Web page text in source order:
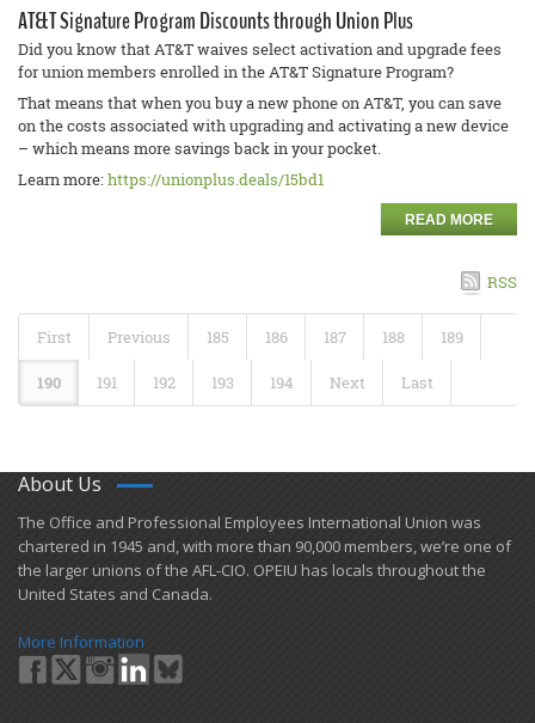
AT&T Signature Program Discounts through Union Plus
Did you know that AT&T waives select activation and upgrade fees
for union members enrolled in the AT&T Signature Program?
That means that when you buy a new phone on AT&T, you can save
on the costs associated with upgrading and activating a new device
– which means more savings back in your pocket.
Learn more:https://unionplus.deals/15bd1
READ MORE
RSS
First Previous 185 186 187 188 189
190 191 192 193 194 Next Last
About Us
​The Office and Professional Employees International Union was
chartered in 1945 and​, with more than ​90,000 members, we’re one of
the larger unions of the AFL-CIO. OPEIU has locals ​throughout the
United States and Canada.
More Information